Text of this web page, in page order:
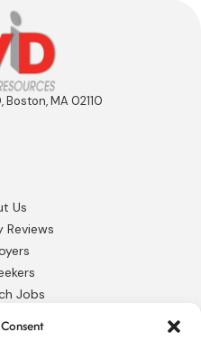
Boston, MA 02110
Us
Reviews
Jobs
Login